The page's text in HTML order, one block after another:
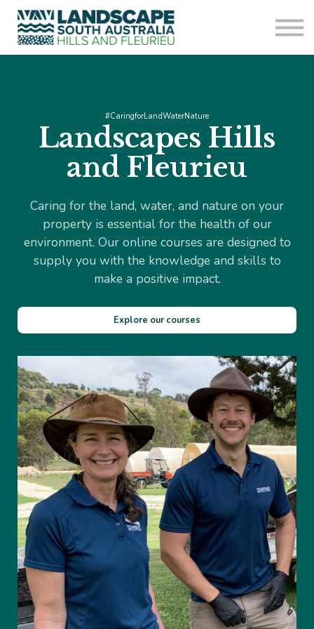
Sign in
Sign up
#CaringforLandWaterNature
Landscapes Hills
and Fleurieu
Caring for the land, water, and nature on your
property is essential for the health of our
environment. Our online courses are designed to
supply you with the knowledge and skills to
make a positive impact.
Explore our courses